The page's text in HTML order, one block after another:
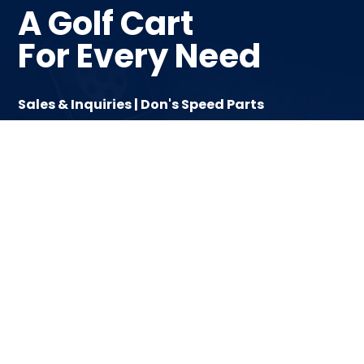
A Golf Cart
For Every Need
Sales & Inquiries | Don's Speed Parts
Email | info@hdkcanada.com